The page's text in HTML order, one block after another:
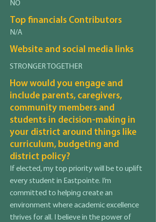
NO
Top financials Contributors
N/A
Website and social media links
STRONGER TOGETHER
How would you engage and
include parents, caregivers,
community members and
students in decision-making in
your district around things like
curriculum, budgeting and
district policy?
If elected, my top priority will be to uplift
every student in Eastpointe. I’m
committed to helping create an
environment where academic excellence
thrives for all. I believe in the power of